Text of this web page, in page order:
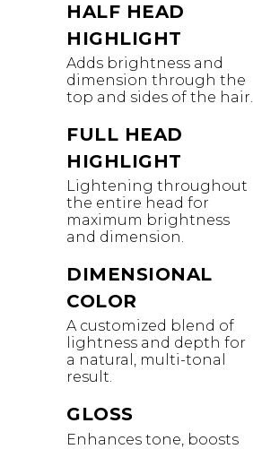
HALF HEAD
HIGHLIGHT
Adds brightness and
dimension through the
top and sides of the hair.
FULL HEAD
HIGHLIGHT
Lightening throughout
the entire head for
maximum brightness
and dimension.
DIMENSIONAL
COLOR
A customized blend of
lightness and depth for
a natural, multi-tonal
result.
GLOSS
Enhances tone, boosts